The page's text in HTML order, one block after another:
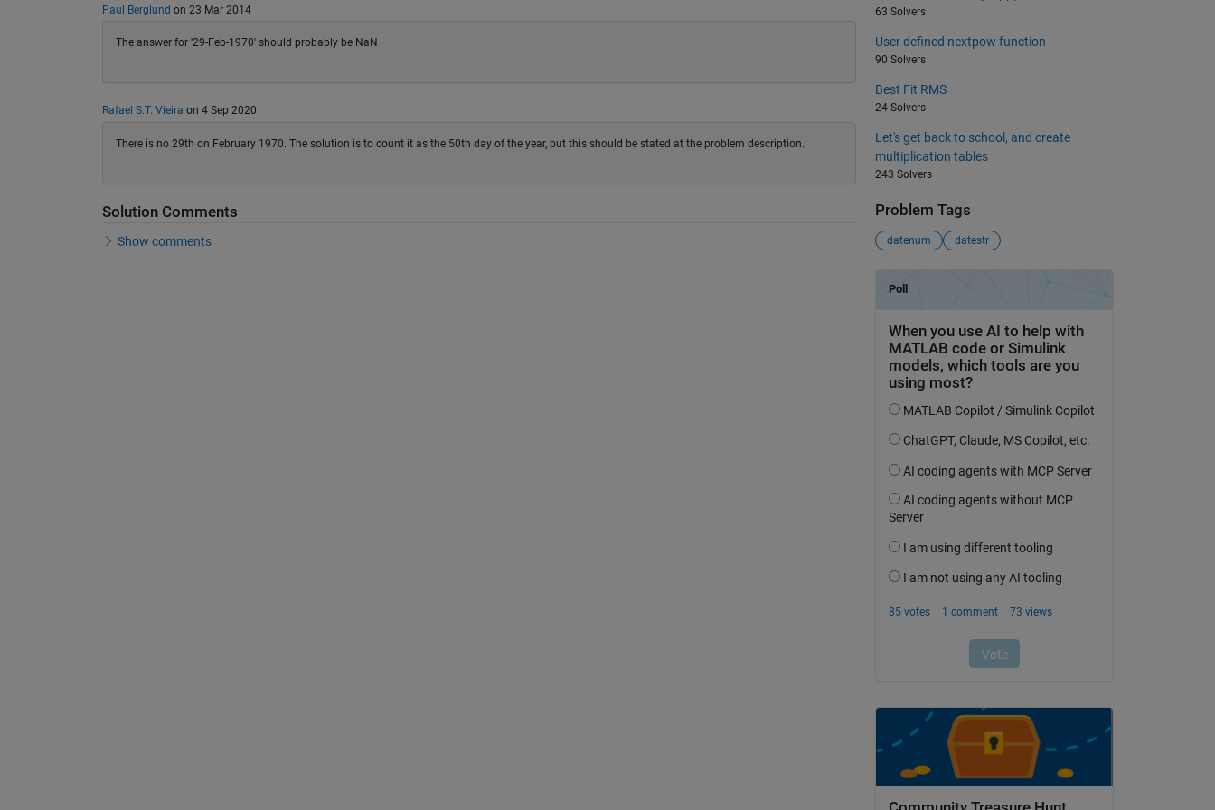
Paul Berglund on 23 Mar 2014
The answer for '29-Feb-1970' should probably be NaN
Rafael S.T. Vieira on 4 Sep 2020
There is no 29th on February 1970. The solution is to count it as the 50th day of the year, but this should be stated at the problem description.
Solution Comments
Show comments
63 Solvers
User defined nextpow function
90 Solvers
Best Fit RMS
24 Solvers
Let's get back to school, and create
multiplication tables
243 Solvers
Problem Tags
datenum datestr